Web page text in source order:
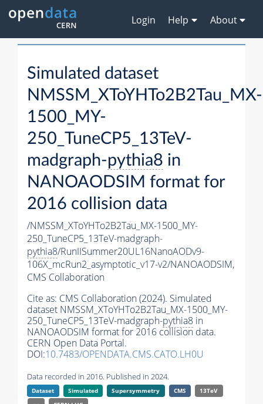
Login Help About
Simulated dataset
NMSSM_XToYHTo2B2Tau_MX-
1500_MY-
250_TuneCP5_13TeV-
madgraph-pythia8 in
NANOAODSIM format for
2016 collision data
/NMSSM_XToYHTo2B2Tau_MX-1500_MY-
250_TuneCP5_13TeV-madgraph-
pythia8/RunIISummer20UL16NanoAODv9-
106X_mcRun2_asymptotic_v17-v2/NANOAODSIM,
CMS Collaboration
Cite as: CMS Collaboration (2024). Simulated
dataset NMSSM_XToYHTo2B2Tau_MX-1500_MY-
250_TuneCP5_13TeV-madgraph-pythia8 in
NANOAODSIM format for 2016 collision data.
CERN Open Data Portal.
DOI:10.7483/OPENDATA.CMS.CATO.LH0U
Data recorded in 2016. Published in 2024.
Dataset Simulated Supersymmetry CMS
13TeV